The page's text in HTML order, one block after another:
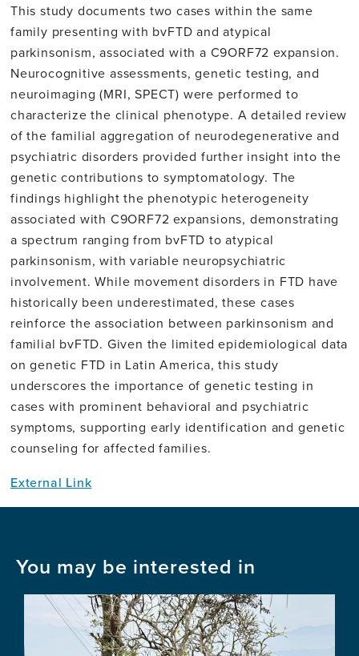
This study documents two cases within the same
family presenting with bvFTD and atypical
parkinsonism, associated with a C9ORF72 expansion.
Neurocognitive assessments, genetic testing, and
neuroimaging (MRI, SPECT) were performed to
characterize the clinical phenotype. A detailed review
of the familial aggregation of neurodegenerative and
psychiatric disorders provided further insight into the
genetic contributions to symptomatology. The
findings highlight the phenotypic heterogeneity
associated with C9ORF72 expansions, demonstrating
a spectrum ranging from bvFTD to atypical
parkinsonism, with variable neuropsychiatric
involvement. While movement disorders in FTD have
historically been underestimated, these cases
reinforce the association between parkinsonism and
familial bvFTD. Given the limited epidemiological data
on genetic FTD in Latin America, this study
underscores the importance of genetic testing in
cases with prominent behavioral and psychiatric
symptoms, supporting early identification and genetic
counseling for affected families.
External Link
You may be interested in
Image